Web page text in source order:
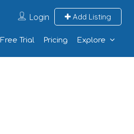
Login Add Listing
Free Trial Pricing Explore